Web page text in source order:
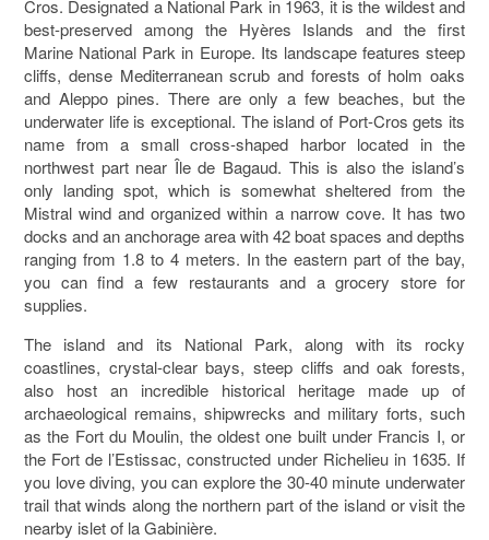
Cros. Designated a National Park in 1963, it is the wildest and
best-preserved among the Hyères Islands and the first
Marine National Park in Europe. Its landscape features steep
cliffs, dense Mediterranean scrub and forests of holm oaks
and Aleppo pines. There are only a few beaches, but the
underwater life is exceptional. The island of Port-Cros gets its
name from a small cross-shaped harbor located in the
northwest part near Île de Bagaud. This is also the island’s
only landing spot, which is somewhat sheltered from the
Mistral wind and organized within a narrow cove. It has two
docks and an anchorage area with 42 boat spaces and depths
ranging from 1.8 to 4 meters. In the eastern part of the bay,
you can find a few restaurants and a grocery store for
supplies.
The island and its National Park, along with its rocky
coastlines, crystal-clear bays, steep cliffs and oak forests,
also host an incredible historical heritage made up of
archaeological remains, shipwrecks and military forts, such
as the Fort du Moulin, the oldest one built under Francis I, or
the Fort de l’Estissac, constructed under Richelieu in 1635. If
you love diving, you can explore the 30-40 minute underwater
trail that winds along the northern part of the island or visit the
nearby islet of la Gabinière.